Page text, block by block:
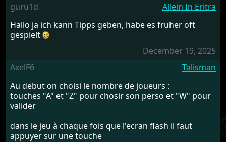
guru1d
Allein In Eritra
Hallo ja ich kann Tipps geben, habe es früher oft
gespielt
December 19, 2025
AxelF6
Talisman
Au debut on choisi le nombre de joueurs :
touches "A" et "Z" pour chosir son perso et "W" pour
valider
dans le jeu à chaque fois que l'ecran flash il faut
appuyer sur une touche